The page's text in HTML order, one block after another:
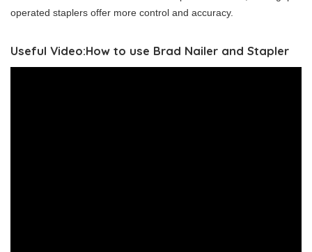
operated staplers offer more control and accuracy.
Useful Video:How to use Brad Nailer and Stapler